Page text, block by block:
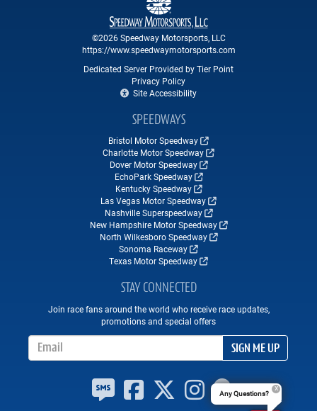
©2026 Speedway Motorsports, LLC
https://www.speedwaymotorsports.com
Dedicated Server Provided by Tier Point
Privacy Policy
Site Accessibility
SPEEDWAYS
Bristol Motor Speedway
Charlotte Motor Speedway
Dover Motor Speedway
EchoPark Speedway
Kentucky Speedway
Las Vegas Motor Speedway
Nashville Superspeedway
New Hampshire Motor Speedway
North Wilkesboro Speedway
Sonoma Raceway
Texas Motor Speedway
STAY CONNECTED
Join race fans around the world who receive race updates,
promotions and special offers
SIGN ME UP
Any Questions?